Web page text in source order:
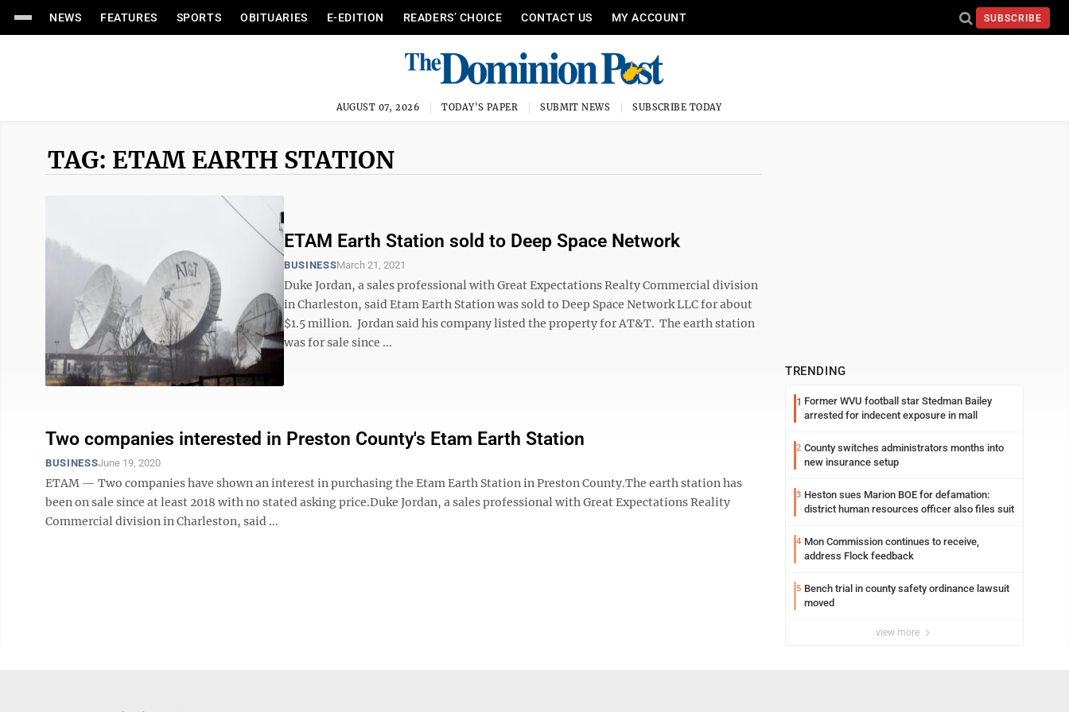
NEWS FEATURES SPORTS OBITUARIES E-EDITION READERS’ CHOICE CONTACT US MY ACCOUNT SUBSCRIBE
AUGUST 07, 2026 TODAY'S PAPER SUBMIT NEWS SUBSCRIBE TODAY
TAG: ETAM EARTH STATION
ETAM Earth Station sold to Deep Space Network
BUSINESSMarch 21, 2021
Duke Jordan, a sales professional with Great Expectations Realty Commercial division
in Charleston, said Etam Earth Station was sold to Deep Space Network LLC for about
$1.5 million. Jordan said his company listed the property for AT&T. The earth station
was for sale since ...
Two companies interested in Preston County's Etam Earth Station
BUSINESSJune 19, 2020
ETAM — Two companies have shown an interest in purchasing the Etam Earth Station in Preston County.The earth station has
been on sale since at least 2018 with no stated asking price.Duke Jordan, a sales professional with Great Expectations Reality
Commercial division in Charleston, said ...
TRENDING
1 Former WVU football star Stedman Bailey
arrested for indecent exposure in mall
2 County switches administrators months into
new insurance setup
3 Heston sues Marion BOE for defamation:
district human resources officer also files suit
4 Mon Commission continues to receive,
address Flock feedback
5 Bench trial in county safety ordinance lawsuit
moved
view more